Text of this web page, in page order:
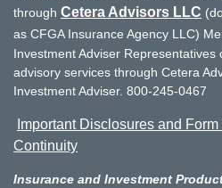
through Cetera Advisors LLC
as CFGA Insurance Agency LLC)
Investment Adviser Representatives
advisory services through Cetera
Investment Adviser. 800-245-0467
Important Disclosures and
Continuity
Insurance and Investment